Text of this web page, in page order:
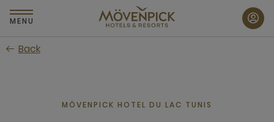
Skip
to
content
MENU
Back
MÖVENPICK HOTEL DU LAC TUNIS